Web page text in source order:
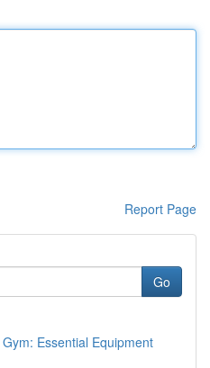
Report Page
Go
Essential Equipment